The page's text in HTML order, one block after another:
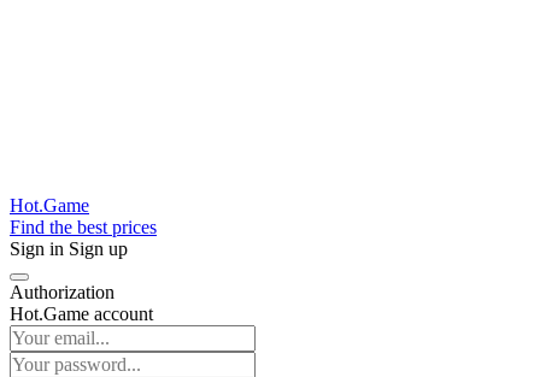
Hot.Game
Find the best prices
Sign in Sign up
Authorization
Hot.Game account